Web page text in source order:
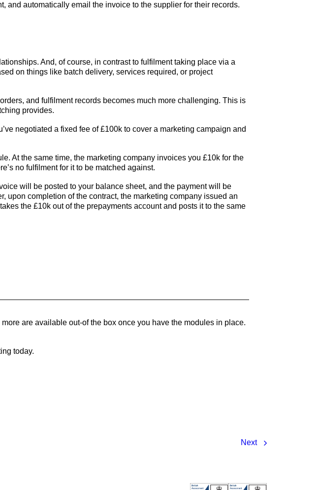
and automatically email the invoice to the supplier for their records.
And, of course, in contrast to fulfilment taking place via a
on things like batch delivery, services required, or project
and fulfilment records becomes much more challenging. This is
provides.
negotiated a fixed fee of £100k to cover a marketing campaign and
At the same time, the marketing company invoices you £10k for the
no fulfilment for it to be matched against.
will be posted to your balance sheet, and the payment will be
upon completion of the contract, the marketing company issued an
the £10k out of the prepayments account and posts it to the same
are available out-of the box once you have the modules in place.
today.
Next